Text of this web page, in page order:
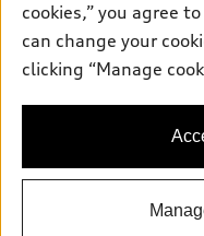
Roadside Assistance
Privacy Policy
Terms and Conditions
Audi of America takes
information on the
availability may change,
cookies,” you agree
can change your
clicking “Manage